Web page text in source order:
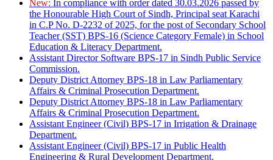
New: In compliance with order dated 30.03.2026 passed by
the Honourable High Court of Sindh, Principal seat Karachi
in C.P No. D-2232 of 2025, for the post of Secondary School
Teacher (SST) BPS-16 (Science Category Female) in School
Education & Literacy Department.
Assistant Director Software BPS-17 in Sindh Public Service
Commission.
Deputy District Attorney BPS-18 in Law Parliamentary
Affairs & Criminal Prosecution Department.
Deputy District Attorney BPS-18 in Law Parliamentary
Affairs & Criminal Prosecution Department.
Assistant Engineer (Civil) BPS-17 in Irrigation & Drainage
Department.
Assistant Engineer (Civil) BPS-17 in Public Health
Engineering & Rural Development Department.